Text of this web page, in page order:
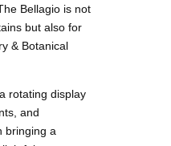
The Bellagio is not
but also for
& Botanical
rotating display
and
bringing a